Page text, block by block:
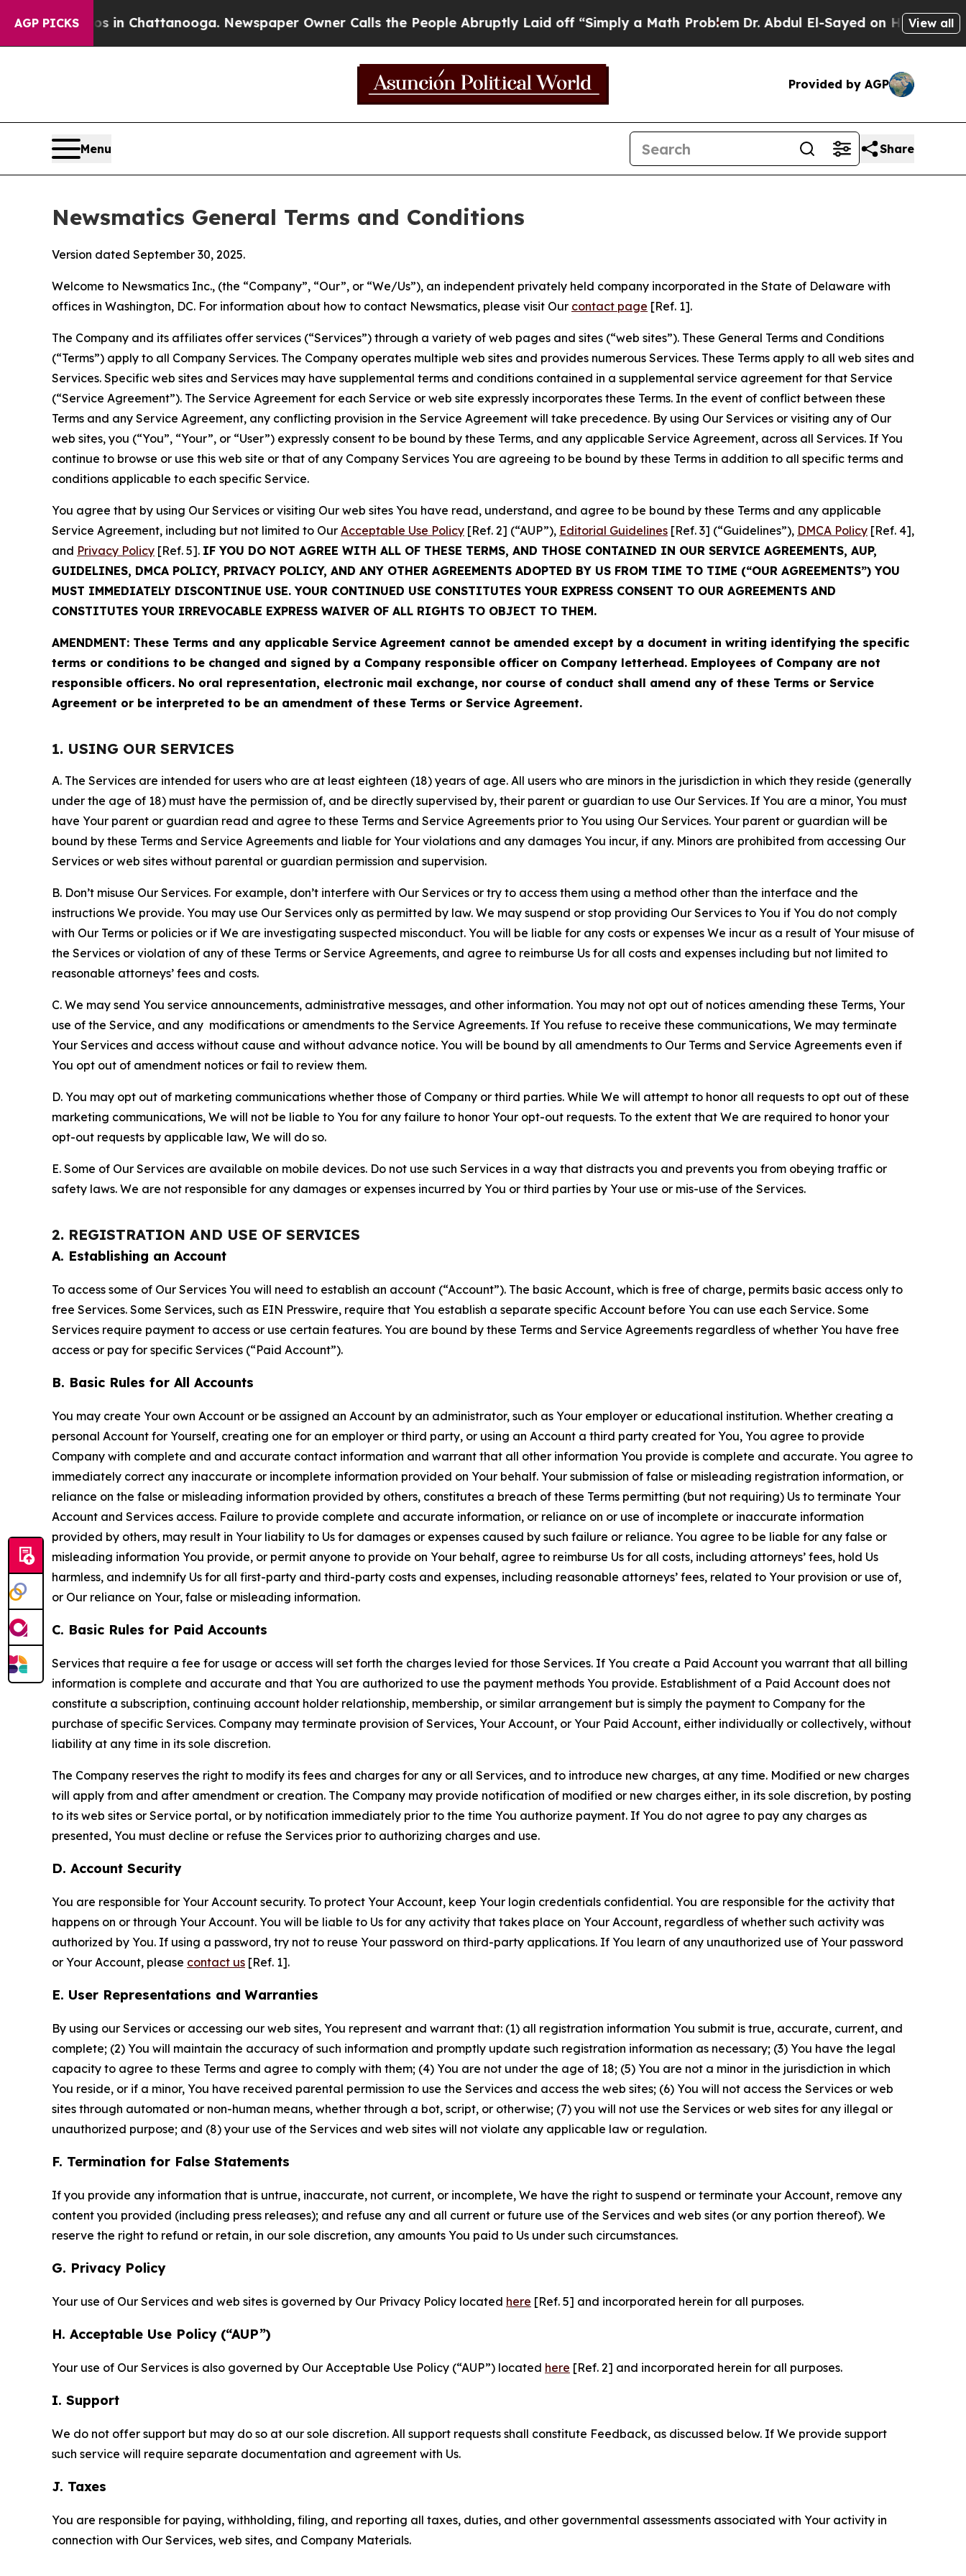
AGP PICKS
in Chattanooga. Newspaper Owner Calls the People Abruptly Laid off “Simply a Math ProblemDr. Abdul El-Sayed on Historic Michigan Win:
View all
Provided by AGP
Menu Share
Newsmatics General Terms and Conditions
Version dated September 30, 2025.
Welcome to Newsmatics Inc., (the “Company”, “Our”, or “We/Us”), an independent privately held company incorporated in the State of Delaware with
offices in Washington, DC. For information about how to contact Newsmatics, please visit Our contact page [Ref. 1].
The Company and its affiliates offer services (“Services”) through a variety of web pages and sites (“web sites”). These General Terms and Conditions
(“Terms”) apply to all Company Services. The Company operates multiple web sites and provides numerous Services. These Terms apply to all web sites and
Services. Specific web sites and Services may have supplemental terms and conditions contained in a supplemental service agreement for that Service
(“Service Agreement”). The Service Agreement for each Service or web site expressly incorporates these Terms. In the event of conflict between these
Terms and any Service Agreement, any conflicting provision in the Service Agreement will take precedence. By using Our Services or visiting any of Our
web sites, you (“You”, “Your”, or “User”) expressly consent to be bound by these Terms, and any applicable Service Agreement, across all Services. If You
continue to browse or use this web site or that of any Company Services You are agreeing to be bound by these Terms in addition to all specific terms and
conditions applicable to each specific Service.
You agree that by using Our Services or visiting Our web sites You have read, understand, and agree to be bound by these Terms and any applicable
Service Agreement, including but not limited to Our Acceptable Use Policy [Ref. 2] (“AUP”), Editorial Guidelines [Ref. 3] (“Guidelines”), DMCA Policy [Ref. 4],
and Privacy Policy [Ref. 5]. IF YOU DO NOT AGREE WITH ALL OF THESE TERMS, AND THOSE CONTAINED IN OUR SERVICE AGREEMENTS, AUP,
GUIDELINES, DMCA POLICY, PRIVACY POLICY, AND ANY OTHER AGREEMENTS ADOPTED BY US FROM TIME TO TIME (“OUR AGREEMENTS”) YOU
MUST IMMEDIATELY DISCONTINUE USE. YOUR CONTINUED USE CONSTITUTES YOUR EXPRESS CONSENT TO OUR AGREEMENTS AND
CONSTITUTES YOUR IRREVOCABLE EXPRESS WAIVER OF ALL RIGHTS TO OBJECT TO THEM.
AMENDMENT: These Terms and any applicable Service Agreement cannot be amended except by a document in writing identifying the specific
terms or conditions to be changed and signed by a Company responsible officer on Company letterhead. Employees of Company are not
responsible officers. No oral representation, electronic mail exchange, nor course of conduct shall amend any of these Terms or Service
Agreement or be interpreted to be an amendment of these Terms or Service Agreement.
1. USING OUR SERVICES
A. The Services are intended for users who are at least eighteen (18) years of age. All users who are minors in the jurisdiction in which they reside (generally
under the age of 18) must have the permission of, and be directly supervised by, their parent or guardian to use Our Services. If You are a minor, You must
have Your parent or guardian read and agree to these Terms and Service Agreements prior to You using Our Services. Your parent or guardian will be
bound by these Terms and Service Agreements and liable for Your violations and any damages You incur, if any. Minors are prohibited from accessing Our
Services or web sites without parental or guardian permission and supervision.
B. Don’t misuse Our Services. For example, don’t interfere with Our Services or try to access them using a method other than the interface and the
instructions We provide. You may use Our Services only as permitted by law. We may suspend or stop providing Our Services to You if You do not comply
with Our Terms or policies or if We are investigating suspected misconduct. You will be liable for any costs or expenses We incur as a result of Your misuse of
the Services or violation of any of these Terms or Service Agreements, and agree to reimburse Us for all costs and expenses including but not limited to
reasonable attorneys’ fees and costs.
C. We may send You service announcements, administrative messages, and other information. You may not opt out of notices amending these Terms, Your
use of the Service, and any modifications or amendments to the Service Agreements. If You refuse to receive these communications, We may terminate
Your Services and access without cause and without advance notice. You will be bound by all amendments to Our Terms and Service Agreements even if
You opt out of amendment notices or fail to review them.
D. You may opt out of marketing communications whether those of Company or third parties. While We will attempt to honor all requests to opt out of these
marketing communications, We will not be liable to You for any failure to honor Your opt-out requests. To the extent that We are required to honor your
opt-out requests by applicable law, We will do so.
E. Some of Our Services are available on mobile devices. Do not use such Services in a way that distracts you and prevents you from obeying traffic or
safety laws. We are not responsible for any damages or expenses incurred by You or third parties by Your use or mis-use of the Services.
2. REGISTRATION AND USE OF SERVICES
A. Establishing an Account
To access some of Our Services You will need to establish an account (“Account”). The basic Account, which is free of charge, permits basic access only to
free Services. Some Services, such as EIN Presswire, require that You establish a separate specific Account before You can use each Service. Some
Services require payment to access or use certain features. You are bound by these Terms and Service Agreements regardless of whether You have free
access or pay for specific Services (“Paid Account”).
B. Basic Rules for All Accounts
You may create Your own Account or be assigned an Account by an administrator, such as Your employer or educational institution. Whether creating a
personal Account for Yourself, creating one for an employer or third party, or using an Account a third party created for You, You agree to provide
Company with complete and and accurate contact information and warrant that all other information You provide is complete and accurate. You agree to
immediately correct any inaccurate or incomplete information provided on Your behalf. Your submission of false or misleading registration information, or
reliance on the false or misleading information provided by others, constitutes a breach of these Terms permitting (but not requiring) Us to terminate Your
Account and Services access. Failure to provide complete and accurate information, or reliance on or use of incomplete or inaccurate information
provided by others, may result in Your liability to Us for damages or expenses caused by such failure or reliance. You agree to be liable for any false or
misleading information You provide, or permit anyone to provide on Your behalf, agree to reimburse Us for all costs, including attorneys’ fees, hold Us
harmless, and indemnify Us for all first-party and third-party costs and expenses, including reasonable attorneys’ fees, related to Your provision or use of,
or Our reliance on Your, false or misleading information.
C. Basic Rules for Paid Accounts
Services that require a fee for usage or access will set forth the charges levied for those Services. If You create a Paid Account you warrant that all billing
information is complete and accurate and that You are authorized to use the payment methods You provide. Establishment of a Paid Account does not
constitute a subscription, continuing account holder relationship, membership, or similar arrangement but is simply the payment to Company for the
purchase of specific Services. Company may terminate provision of Services, Your Account, or Your Paid Account, either individually or collectively, without
liability at any time in its sole discretion.
The Company reserves the right to modify its fees and charges for any or all Services, and to introduce new charges, at any time. Modified or new charges
will apply from and after amendment or creation. The Company may provide notification of modified or new charges either, in its sole discretion, by posting
to its web sites or Service portal, or by notification immediately prior to the time You authorize payment. If You do not agree to pay any charges as
presented, You must decline or refuse the Services prior to authorizing charges and use.
D. Account Security
You are responsible for Your Account security. To protect Your Account, keep Your login credentials confidential. You are responsible for the activity that
happens on or through Your Account. You will be liable to Us for any activity that takes place on Your Account, regardless of whether such activity was
authorized by You. If using a password, try not to reuse Your password on third-party applications. If You learn of any unauthorized use of Your password
or Your Account, please contact us [Ref. 1].
E. User Representations and Warranties
By using our Services or accessing our web sites, You represent and warrant that: (1) all registration information You submit is true, accurate, current, and
complete; (2) You will maintain the accuracy of such information and promptly update such registration information as necessary; (3) You have the legal
capacity to agree to these Terms and agree to comply with them; (4) You are not under the age of 18; (5) You are not a minor in the jurisdiction in which
You reside, or if a minor, You have received parental permission to use the Services and access the web sites; (6) You will not access the Services or web
sites through automated or non-human means, whether through a bot, script, or otherwise; (7) you will not use the Services or web sites for any illegal or
unauthorized purpose; and (8) your use of the Services and web sites will not violate any applicable law or regulation.
F. Termination for False Statements
If you provide any information that is untrue, inaccurate, not current, or incomplete, We have the right to suspend or terminate your Account, remove any
content you provided (including press releases); and refuse any and all current or future use of the Services and web sites (or any portion thereof). We
reserve the right to refund or retain, in our sole discretion, any amounts You paid to Us under such circumstances.
G. Privacy Policy
Your use of Our Services and web sites is governed by Our Privacy Policy located here [Ref. 5] and incorporated herein for all purposes.
H. Acceptable Use Policy (“AUP”)
Your use of Our Services is also governed by Our Acceptable Use Policy (“AUP”) located here [Ref. 2] and incorporated herein for all purposes.
I. Support
We do not offer support but may do so at our sole discretion. All support requests shall constitute Feedback, as discussed below. If We provide support
such service will require separate documentation and agreement with Us.
J. Taxes
You are responsible for paying, withholding, filing, and reporting all taxes, duties, and other governmental assessments associated with Your activity in
connection with Our Services, web sites, and Company Materials.